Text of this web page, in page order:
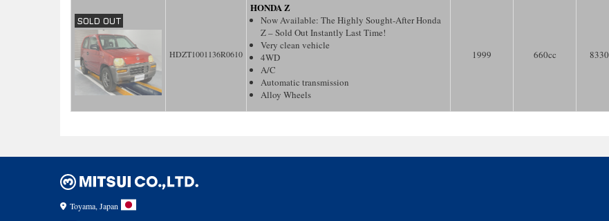
Customer Reviews
Privacy Policy HDZT1001136R0610
HONDA Z
Now Available: The Highly Sought-After Honda
Z – Sold Out Instantly Last Time!
Very clean vehicle
4WD
A/C
Automatic transmission
Alloy Wheels
1999 660cc
Toyama, Japan